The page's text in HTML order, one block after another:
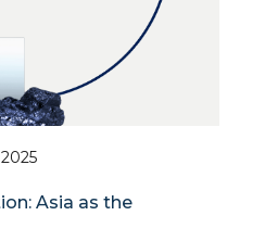
Asia as the